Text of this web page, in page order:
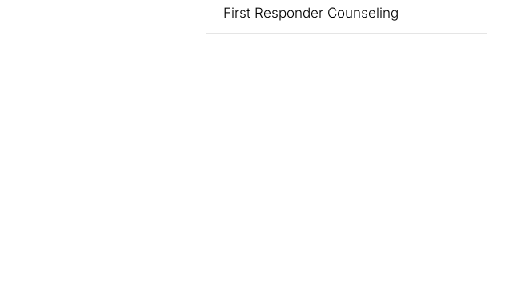
First Responder Counseling